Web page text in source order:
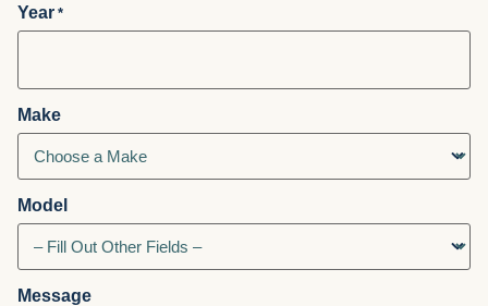
Year *
Make
Model
Message